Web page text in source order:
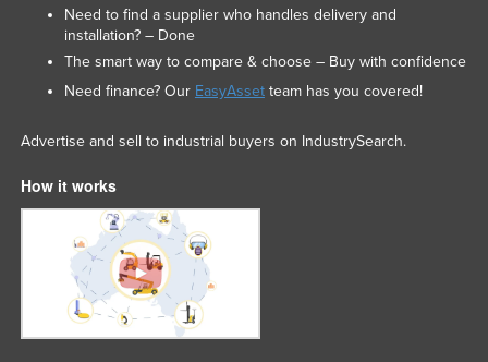
Need to find a supplier who handles delivery and
installation? – Done
The smart way to compare & choose – Buy with confidence
Need finance? Our EasyAssetteam has you covered!
Advertise and sell to industrial buyers on IndustrySearch.
How it works